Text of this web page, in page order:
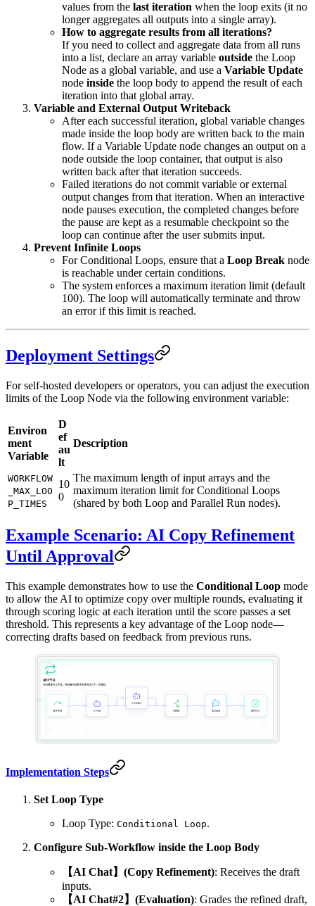
values from the last iteration when the loop exits (it no
longer aggregates all outputs into a single array).
How to aggregate results from all iterations?
If you need to collect and aggregate data from all runs
into a list, declare an array variable outside the Loop
Node as a global variable, and use a Variable Update
node inside the loop body to append the result of each
iteration into that global array.
Variable and External Output Writeback
After each successful iteration, global variable changes
made inside the loop body are written back to the main
flow. If a Variable Update node changes an output on a
node outside the loop container, that output is also
written back after that iteration succeeds.
Failed iterations do not commit variable or external
output changes from that iteration. When an interactive
node pauses execution, the completed changes before
the pause are kept as a resumable checkpoint so the
loop can continue after the user submits input.
Prevent Infinite Loops
For Conditional Loops, ensure that a Loop Break node
is reachable under certain conditions.
The system enforces a maximum iteration limit (default
100). The loop will automatically terminate and throw
an error if this limit is reached.
Deployment Settings
For self-hosted developers or operators, you can adjust the execution
limits of the Loop Node via the following environment variable:
Environ
ment
Variable
D
ef
au
lt
Description
WORKFLOW
_MAX_LOO
P_TIMES
10
0
The maximum length of input arrays and the
maximum iteration limit for Conditional Loops
(shared by both Loop and Parallel Run nodes).
Example Scenario: AI Copy Refinement
Until Approval
This example demonstrates how to use the Conditional Loop mode
to allow the AI to optimize copy over multiple rounds, evaluating it
through scoring logic at each iteration until the score passes a set
threshold. This represents a key advantage of the Loop node—
correcting drafts based on feedback from previous runs.
Implementation Steps
Set Loop Type
Loop Type: Conditional Loop.
Configure Sub-Workflow inside the Loop Body
【AI Chat】(Copy Refinement): Receives the draft
inputs.
【AI Chat#2】(Evaluation): Grades the refined draft,